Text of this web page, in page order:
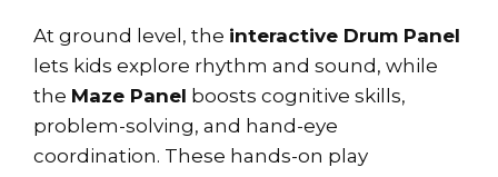
At ground level, the interactive Drum Panel
lets kids explore rhythm and sound, while
the Maze Panel boosts cognitive skills,
problem-solving, and hand-eye
coordination. These hands-on play